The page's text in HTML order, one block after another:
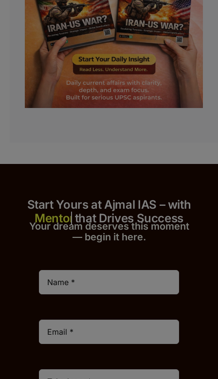
Start Yours at Ajmal IAS – with
that Drives Success
Your dream deserves this moment
— begin it here.